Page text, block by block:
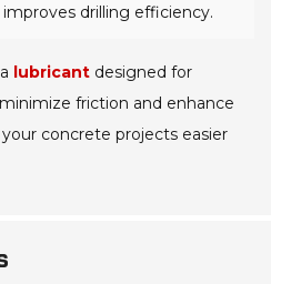
drilling efficiency.
lubricant designed for
friction and enhance
concrete projects easier